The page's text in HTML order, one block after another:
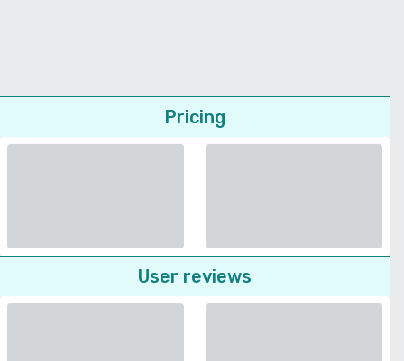
Pricing
User reviews